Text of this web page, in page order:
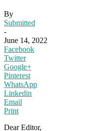
By
Submitted
-
June 14, 2022
Facebook
Twitter
Google+
Pinterest
WhatsApp
Linkedin
Email
Print
Dear Editor,